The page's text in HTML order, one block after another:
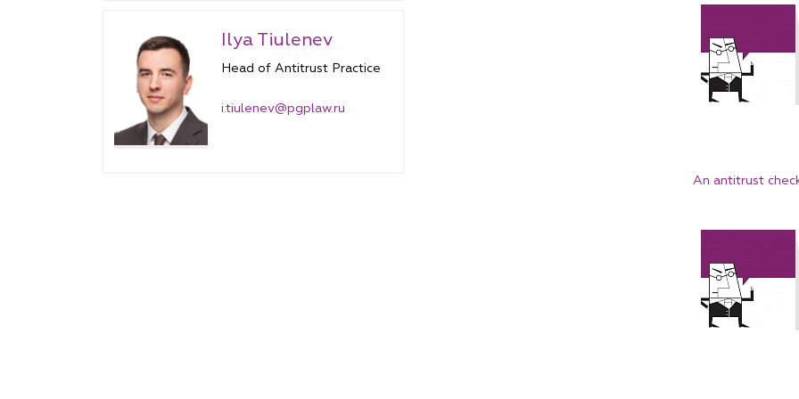
Ilya Tiulenev
Head of Antitrust Practice
i.tiulenev@pgplaw.ru
An antitrust